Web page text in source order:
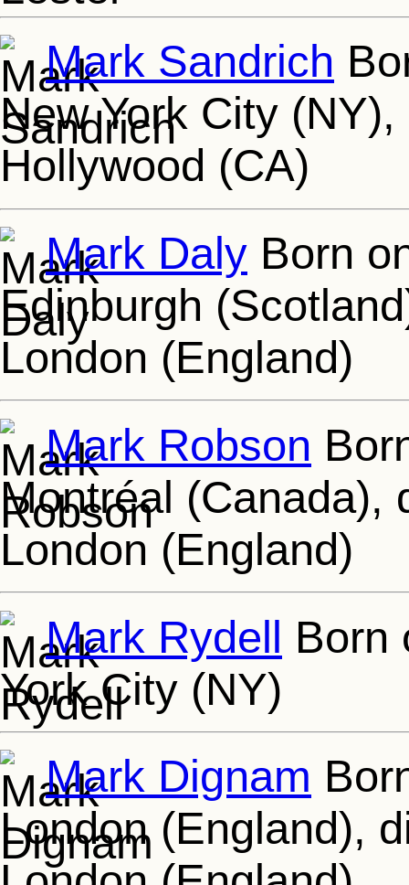
Mark Sandrich
New York City
Hollywood (CA)
Mark Daly Born
Edinburgh
London (England)
Mark Robson
Montréal (Canada),
London (England)
Mark Rydell Born
York City (NY)
Mark Dignam
London (England),